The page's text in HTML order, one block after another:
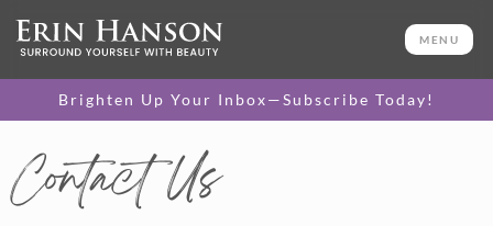
MENU
Brighten Up Your Inbox—Subscribe Today!
Contact Us